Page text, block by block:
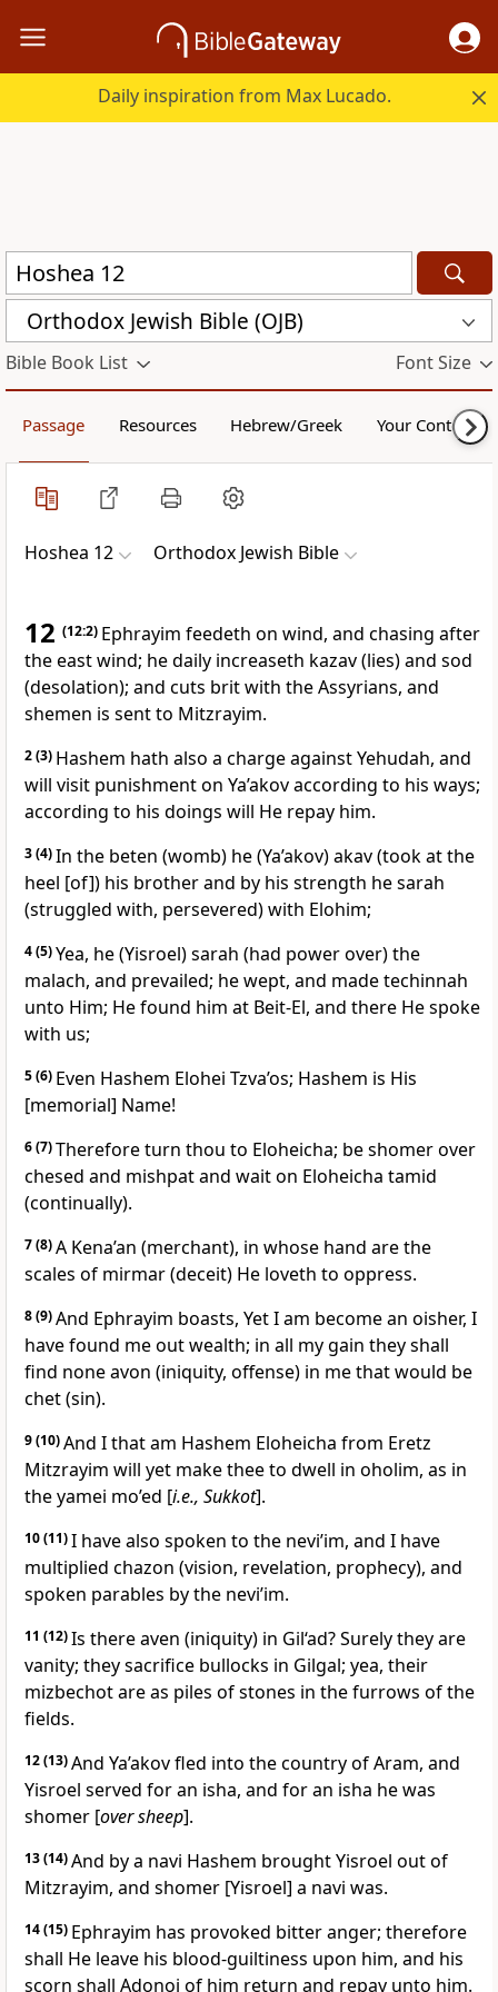
Daily inspiration from Max Lucado.
Orthodox Jewish Bible (OJB)
Bible Book List Font Size
Passage Resources Hebrew/Greek Your Content
Hoshea 12 Orthodox Jewish Bible
12 (12:2) Ephrayim feedeth on wind, and chasing after
the east wind; he daily increaseth kazav (lies) and sod
(desolation); and cuts brit with the Assyrians, and
shemen is sent to Mitzrayim.
2(3) Hashem hath also a charge against Yehudah, and
will visit punishment on Ya’akov according to his ways;
according to his doings will He repay him.
3(4)In the beten (womb) he (Ya’akov) akav (took at the
heel [of]) his brother and by his strength he sarah
(struggled with, persevered) with Elohim;
4(5)Yea, he (Yisroel) sarah (had power over) the
malach, and prevailed; he wept, and made techinnah
unto Him; He found him at Beit-El, and there He spoke
with us;
5(6) Even Hashem Elohei Tzva’os; Hashem is His
[memorial] Name!
6(7)Therefore turn thou to Eloheicha; be shomer over
chesed and mishpat and wait on Eloheicha tamid
(continually).
7(8)A Kena’an (merchant), in whose hand are the
scales of mirmar (deceit) He loveth to oppress.
8(9)And Ephrayim boasts, Yet I am become an oisher, I
have found me out wealth; in all my gain they shall
find none avon (iniquity, offense) in me that would be
chet (sin).
9(10)And I that am Hashem Eloheicha from Eretz
Mitzrayim will yet make thee to dwell in oholim, as in
the yamei mo’ed [i.e., Sukkot].
10(11)I have also spoken to the nevi’im, and I have
multiplied chazon (vision, revelation, prophecy), and
spoken parables by the nevi’im.
11 (12)Is there aven (iniquity) in Gil‘ad? Surely they are
vanity; they sacrifice bullocks in Gilgal; yea, their
mizbechot are as piles of stones in the furrows of the
fields.
12(13)And Ya’akov fled into the country of Aram, and
Yisroel served for an isha, and for an isha he was
shomer [over sheep].
13(14)And by a navi Hashem brought Yisroel out of
Mitzrayim, and shomer [Yisroel] a navi was.
14(15) Ephrayim has provoked bitter anger; therefore
shall He leave his blood-guiltiness upon him, and his
scorn shall Adonoi of him return and repay unto him.